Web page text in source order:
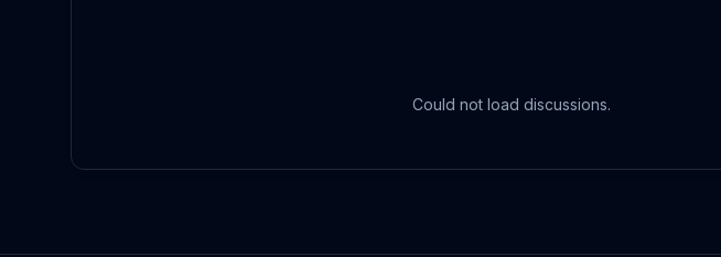
Could not load discussions.